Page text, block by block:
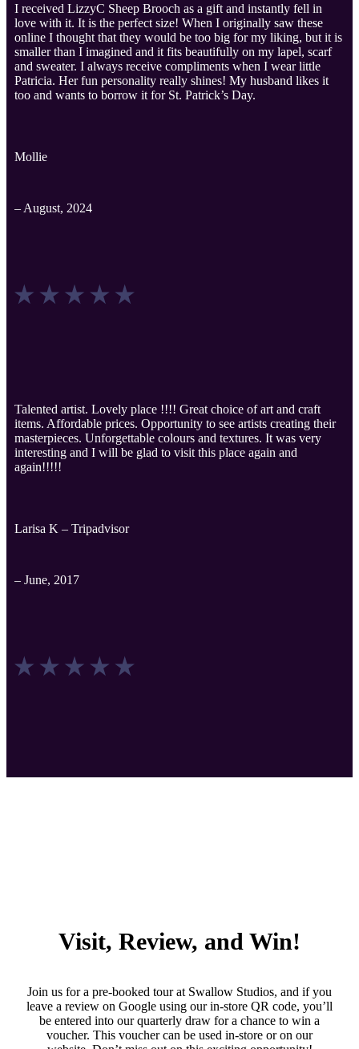
I received LizzyC Sheep Brooch as a gift and instantly fell in
love with it. It is the perfect size! When I originally saw these
online I thought that they would be too big for my liking, but it is
smaller than I imagined and it fits beautifully on my lapel, scarf
and sweater. I always receive compliments when I wear little
Patricia. Her fun personality really shines! My husband likes it
too and wants to borrow it for St. Patrick’s Day.
Mollie
– August, 2024
Talented artist. Lovely place !!!! Great choice of art and craft
items. Affordable prices. Opportunity to see artists creating their
masterpieces. Unforgettable colours and textures. It was very
interesting and I will be glad to visit this place again and
again!!!!!
Larisa K – Tripadvisor
– June, 2017
Visit, Review, and Win!
Join us for a pre-booked tour at Swallow Studios, and if you
leave a review on Google using our in-store QR code, you’ll
be entered into our quarterly draw for a chance to win a
voucher. This voucher can be used in-store or on our